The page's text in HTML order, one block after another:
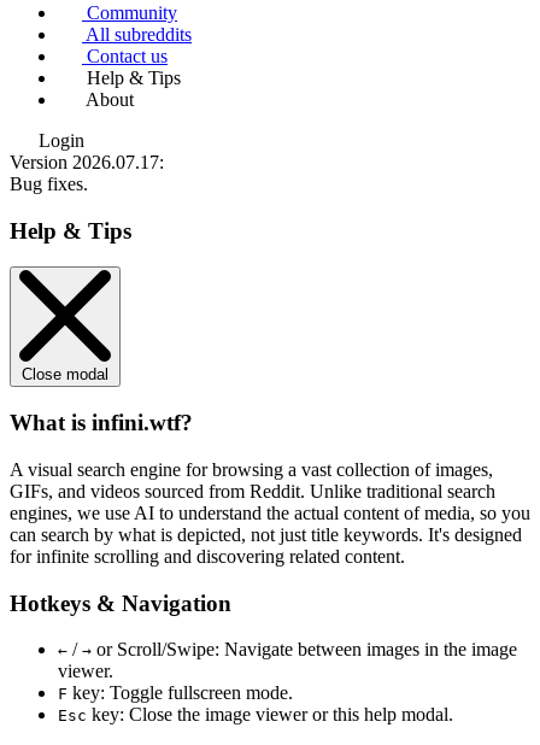
Community
All subreddits
Contact us
Help & Tips
About
Login
Version 2026.07.17:
Bug fixes.
Help & Tips
Close modal
What is infini.wtf?
A visual search engine for browsing a vast collection of images,
GIFs, and videos sourced from Reddit. Unlike traditional search
engines, we use AI to understand the actual content of media, so you
can search by what is depicted, not just title keywords. It's designed
for infinite scrolling and discovering related content.
Hotkeys & Navigation
← / → or Scroll/Swipe: Navigate between images in the image
viewer.
F key: Toggle fullscreen mode.
Esc key: Close the image viewer or this help modal.